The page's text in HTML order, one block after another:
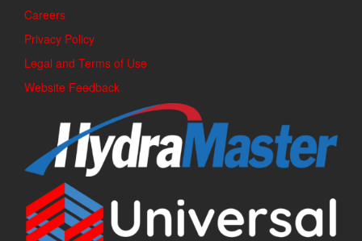
Careers
Privacy Policy
Legal and Terms of Use
Website Feedback